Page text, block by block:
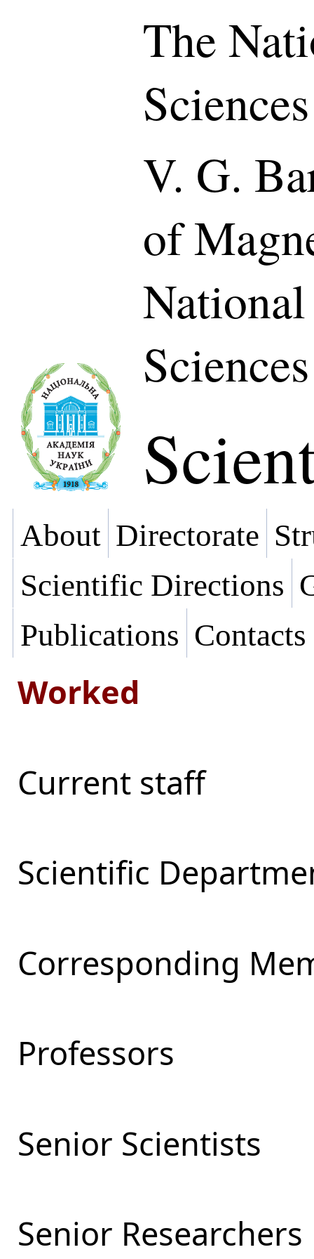
The
V. G.
of
About Directorate
Scientific Directions
Publications Contacts
Worked
Current staff
Scientific
Corresponding
Professors
Senior Scientists
Senior Researchers